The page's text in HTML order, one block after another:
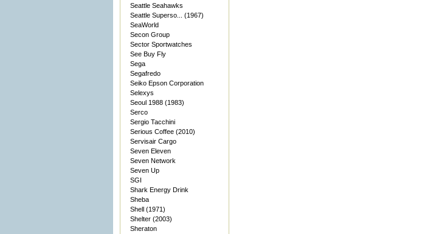
Seattle Seahawks
Seattle Superso... (1967)
SeaWorld
Secon Group
Sector Sportwatches
See Buy Fly
Sega
Segafredo
Seiko Epson Corporation
Selexys
Seoul 1988 (1983)
Serco
Sergio Tacchini
Serious Coffee (2010)
Servisair Cargo
Seven Eleven
Seven Network
Seven Up
SGI
Shark Energy Drink
Sheba
Shell (1971)
Shelter (2003)
Sheraton